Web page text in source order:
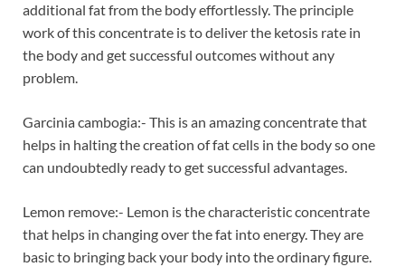
additional fat from the body effortlessly. The principle
work of this concentrate is to deliver the ketosis rate in
the body and get successful outcomes without any
problem.
Garcinia cambogia:- This is an amazing concentrate that
helps in halting the creation of fat cells in the body so one
can undoubtedly ready to get successful advantages.
Lemon remove:- Lemon is the characteristic concentrate
that helps in changing over the fat into energy. They are
basic to bringing back your body into the ordinary figure.